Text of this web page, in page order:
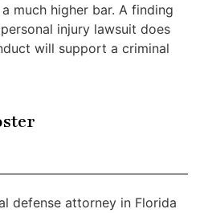
much higher bar. A finding
injury lawsuit does
will support a criminal
defense attorney in Florida